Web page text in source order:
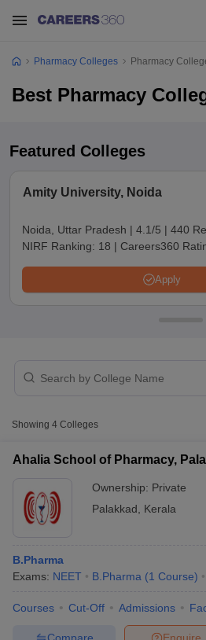
JEE Exam CentresNIPER JEE Result
Pharm.D Colleges in IndiaB.Pharma MBA
RUHS Pharmacy
Pradesh
Pharmacy Colleges Pharmacy
Best Pharmacy
Featured Colleges
Amity University, Noida
Noida, Uttar Pradesh | 4.1/5 | 440
NIRF Ranking: 18 | Careers360
Apply
Showing 4 Colleges
Ahalia School of Pharmacy,
Ownership: Private
Palakkad
Kerala
B.Pharma
Exams: NEET B.Pharma (1 Course)
Courses Cut-Off Admissions
Enquire
Compare